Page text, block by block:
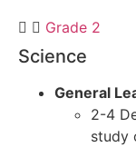
Grade 2
Science
General
2-4
study